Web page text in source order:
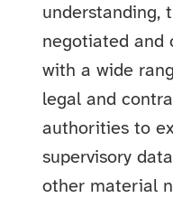
understanding,
negotiated and
with a wide
legal and
authorities to
supervisory
other material